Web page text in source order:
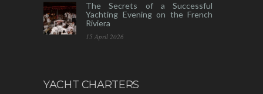
The Secrets of a Successful
Yachting Evening on the French
Riviera
15 April 2026
YACHT CHARTERS